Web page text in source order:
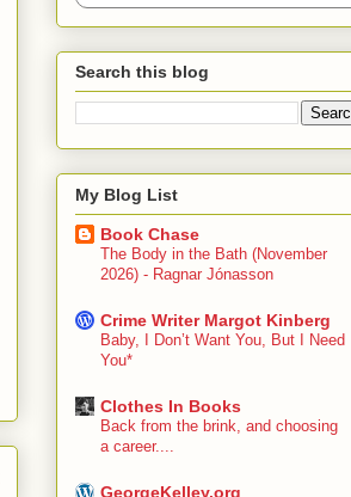
Search this blog
My Blog List
Book Chase
The Body in the Bath (November
2026) - Ragnar Jónasson
Crime Writer Margot Kinberg
Baby, I Don’t Want You, But I Need
You*
Clothes In Books
Back from the brink, and choosing
a career....
GeorgeKelley.org